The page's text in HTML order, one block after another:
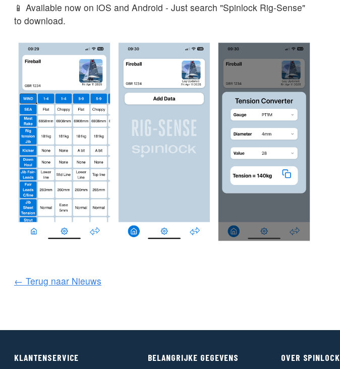
📱 Available now on iOS and Android - Just search "Spinlock Rig-Sense"
to download.
← Terug naar Nieuws
KLANTENSERVICE BELANGRIJKE GEGEVENS OVER SPINLOCK